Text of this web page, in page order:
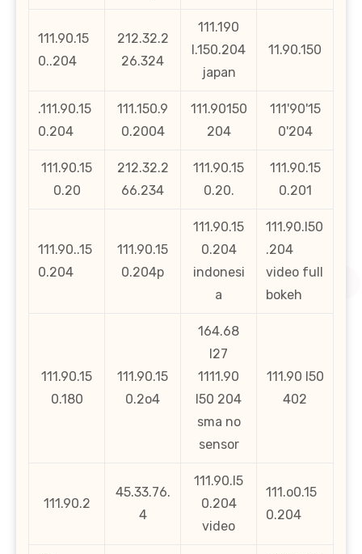
111.90.15
0..204
212.32.2
26.324
111.190
l.150.204
japan
11.90.150
.111.90.15
0.204
111.150.9
0.2004
111.90150
204
111'90'15
0'204
111.90.15
0.20
212.32.2
66.234
111.90.15
0.20.
111.90.15
0.201
111.90..15
0.204
111.90.15
0.204p
111.90.15
0.204
indonesi
a
111.90.l50
.204
video full
bokeh
111.90.15
0.180
111.90.15
0.2o4
164.68
l27
1111.90
l50 204
sma no
sensor
111.90 l50
402
111.90.2
45.33.76.
4
111.90.l5
0.204
video
111.o0.15
0.204